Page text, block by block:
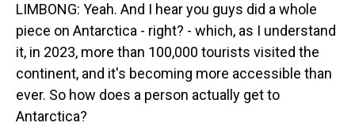
LIMBONG: Yeah. And I hear you guys did a whole
piece on Antarctica - right? - which, as I understand
it, in 2023, more than 100,000 tourists visited the
continent, and it's becoming more accessible than
ever. So how does a person actually get to
Antarctica?